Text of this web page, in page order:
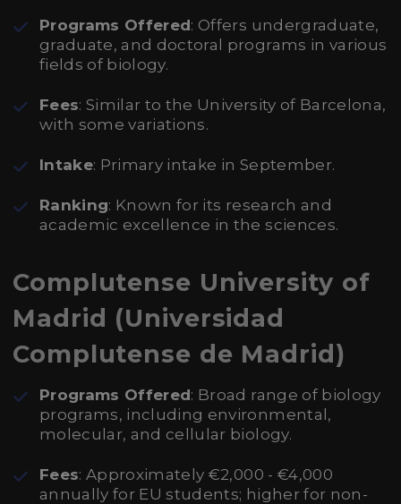
Programs Offered: Offers undergraduate,
graduate, and doctoral programs in various
fields of biology.
Fees: Similar to the University of Barcelona,
with some variations.
Intake: Primary intake in September.
Ranking: Known for its research and
academic excellence in the sciences.
Complutense University of
Madrid (Universidad
Complutense de Madrid)
Programs Offered: Broad range of biology
programs, including environmental,
molecular, and cellular biology.
Fees: Approximately €2,000 - €4,000
annually for EU students; higher for non-